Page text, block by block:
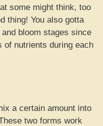
some might think, too
thing! You also gotta
bloom stages since
of nutrients during each
a certain amount into
two forms work